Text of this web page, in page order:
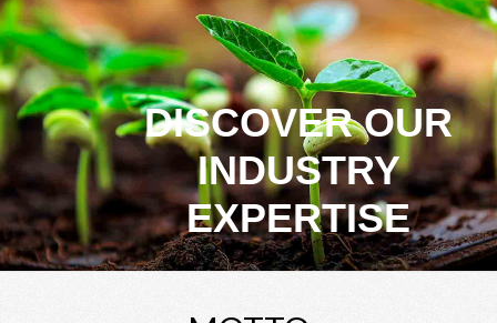
DISCOVER OUR
INDUSTRY
EXPERTISE